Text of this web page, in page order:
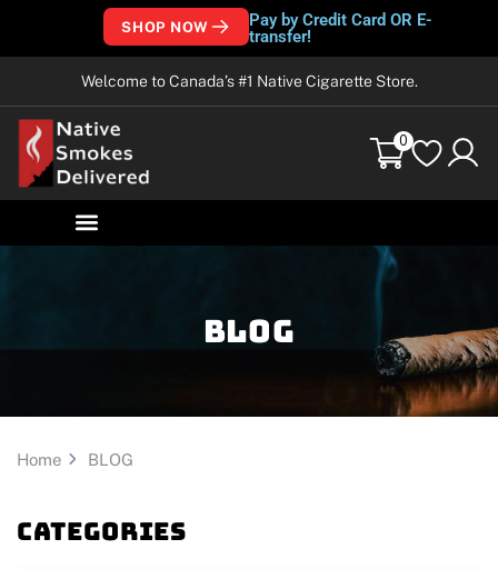
SHOP NOW
Pay by Credit Card OR E-
transfer!
Welcome to Canada’s #1 Native Cigarette Store.
0
Blog
Home BLOG
Categories